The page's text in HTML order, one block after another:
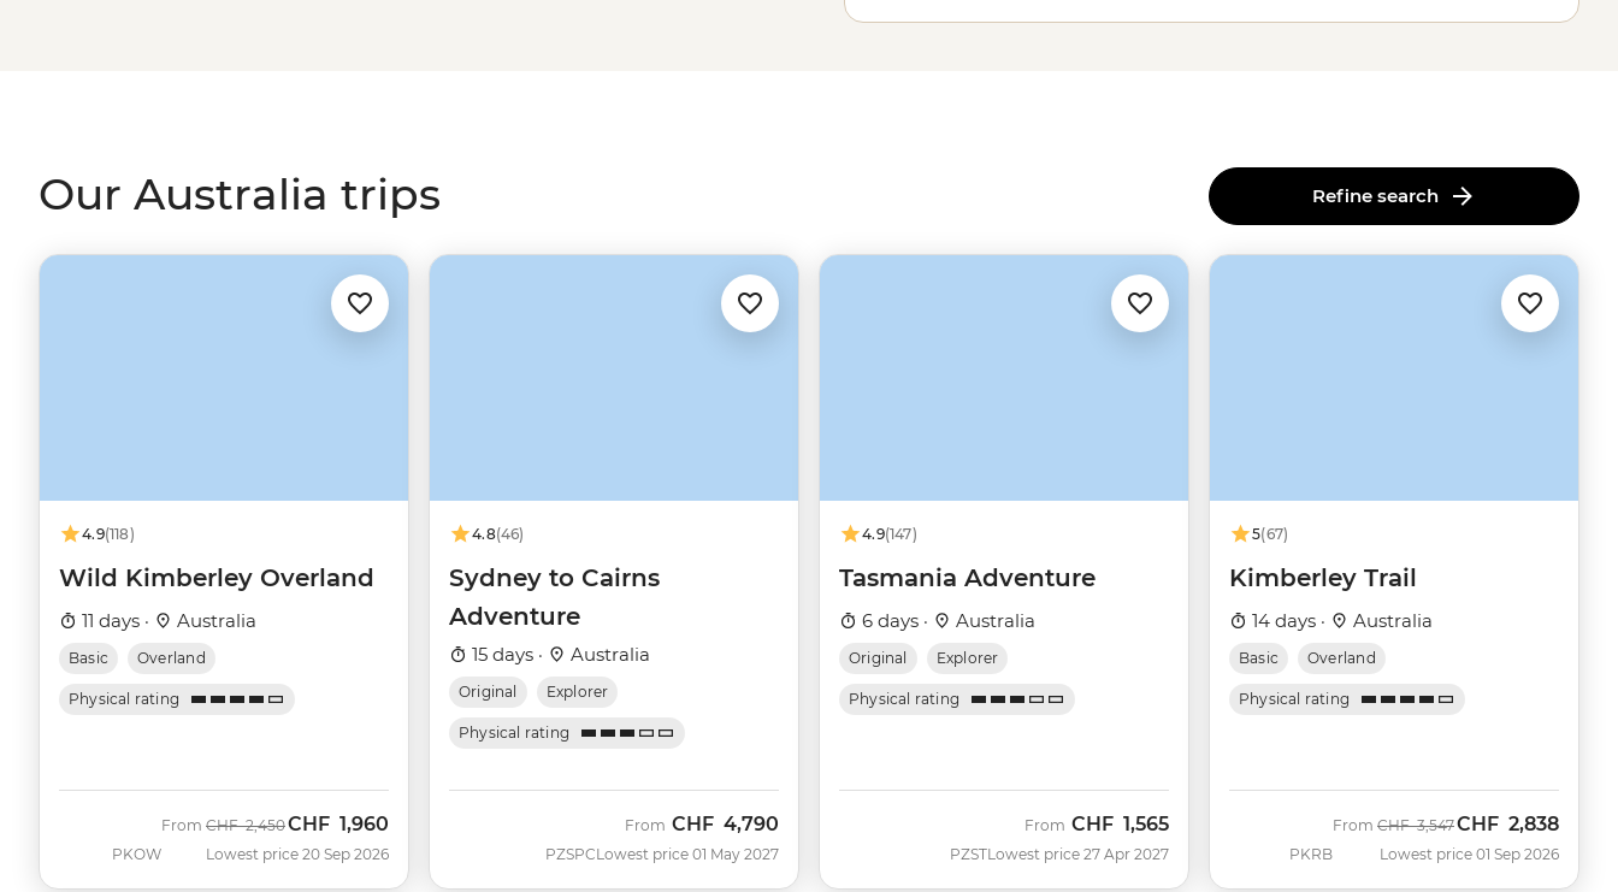
Our Australia trips Refine search
4.9(118)
Wild Kimberley Overland
11 days · Australia
Basic Overland
Physical rating
PKOW
From Was
CHF 2,450Now
CHF 1,960
Lowest price 20 Sep 2026
4.8(46)
Sydney to Cairns
Adventure
15 days · Australia
Original Explorer
Physical rating
PZSPC
From CHF 4,790
Lowest price 01 May 2027
4.9(147)
Tasmania Adventure
6 days · Australia
Original Explorer
Physical rating
PZST
From CHF 1,565
Lowest price 27 Apr 2027
5(67)
Kimberley Trail
14 days · Australia
Basic Overland
Physical rating
PKRB
From Was
CHF 3,547Now
CHF 2,838
Lowest price 01 Sep 2026